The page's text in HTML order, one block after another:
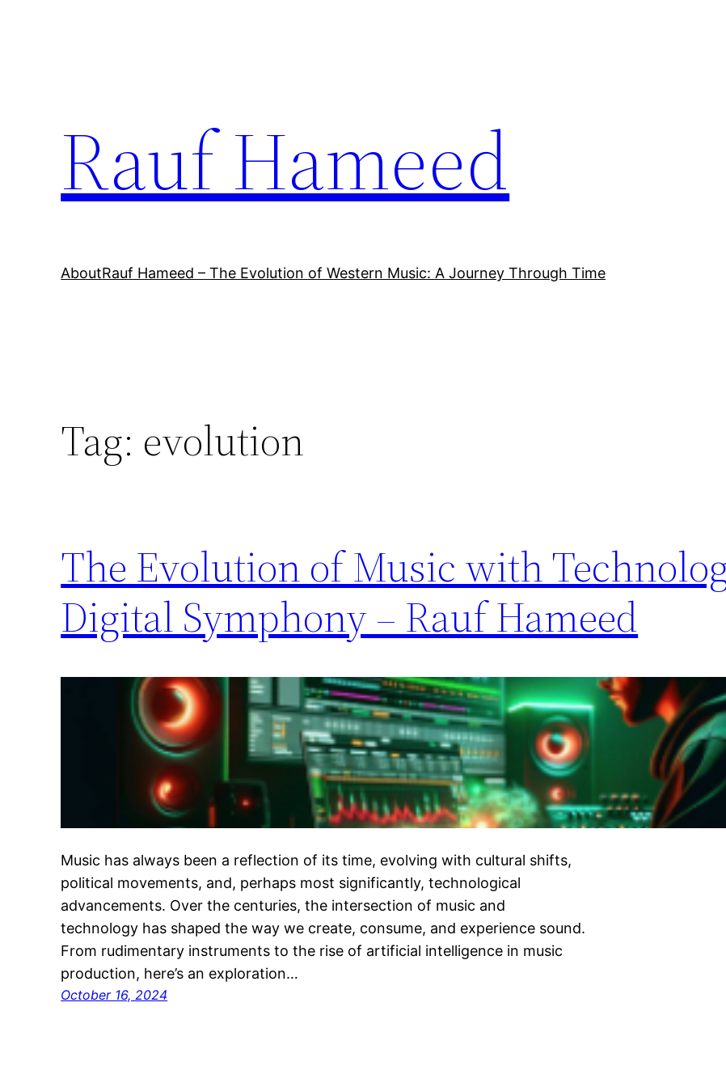
Rauf Hameed
AboutRauf Hameed – The Evolution of Western Music: A Journey Through Time
Tag: evolution
The Evolution of Music with
Digital Symphony – Rauf Hameed
Music has always been a reflection of its time, evolving with cultural shifts,
political movements, and, perhaps most significantly, technological
advancements. Over the centuries, the intersection of music and
technology has shaped the way we create, consume, and experience sound.
From rudimentary instruments to the rise of artificial intelligence in music
production, here’s an exploration…
October 16, 2024